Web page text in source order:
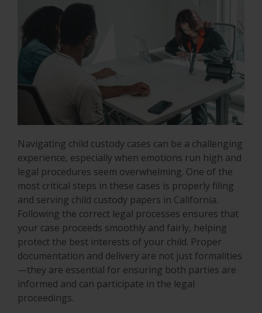
Navigating child custody cases can be a challenging
experience, especially when emotions run high and
legal procedures seem overwhelming. One of the
most critical steps in these cases is properly filing
and serving child custody papers in California.
Following the correct legal processes ensures that
your case proceeds smoothly and fairly, helping
protect the best interests of your child. Proper
documentation and delivery are not just formalities
—they are essential for ensuring both parties are
informed and can participate in the legal
proceedings.